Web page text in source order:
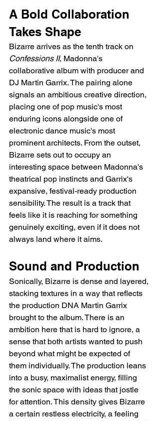
A Bold Collaboration
Takes Shape
Bizarre arrives as the tenth track on
Confessions II, Madonna's
collaborative album with producer and
DJ Martin Garrix. The pairing alone
signals an ambitious creative direction,
placing one of pop music's most
enduring icons alongside one of
electronic dance music's most
prominent architects. From the outset,
Bizarre sets out to occupy an
interesting space between Madonna's
theatrical pop instincts and Garrix's
expansive, festival-ready production
sensibility. The result is a track that
feels like it is reaching for something
genuinely exciting, even if it does not
always land where it aims.
Sound and Production
Sonically, Bizarre is dense and layered,
stacking textures in a way that reflects
the production DNA Martin Garrix
brought to the album. There is an
ambition here that is hard to ignore, a
sense that both artists wanted to push
beyond what might be expected of
them individually. The production leans
into a busy, maximalist energy, filling
the sonic space with ideas that jostle
for attention. This density gives Bizarre
a certain restless electricity, a feeling